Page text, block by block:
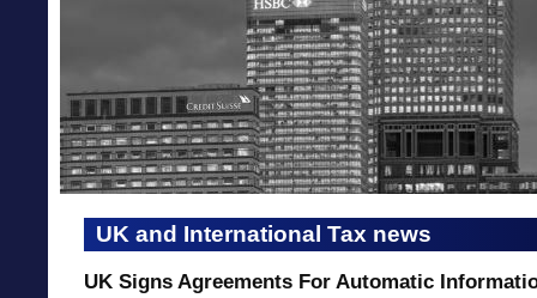
UK and International Tax news
UK Signs Agreements For Automatic